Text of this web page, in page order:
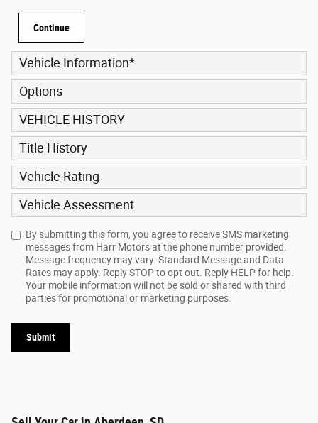
Continue
Vehicle Information*
Options
VEHICLE HISTORY
Title History
Vehicle Rating
Vehicle Assessment
By submitting this form, you agree to receive SMS marketing
messages from Harr Motors at the phone number provided.
Message frequency may vary. Standard Message and Data
Rates may apply. Reply STOP to opt out. Reply HELP for help.
Your mobile information will not be sold or shared with third
parties for promotional or marketing purposes.
Submit